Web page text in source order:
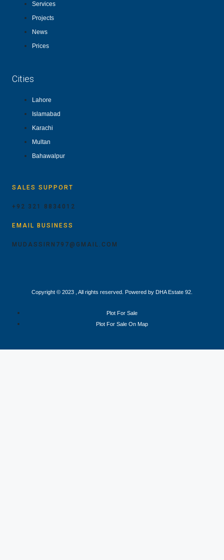
Services
Projects
News
Prices
Cities
Lahore
Islamabad
Karachi
Multan
Bahawalpur
SALES SUPPORT
+92 321 8834012
EMAIL BUSINESS
MUDASSIRN797@GMAIL.COM
Copyright © 2023 , All rights reserved. Powered by DHA Estate 92.
Plot For Sale
Plot For Sale On Map